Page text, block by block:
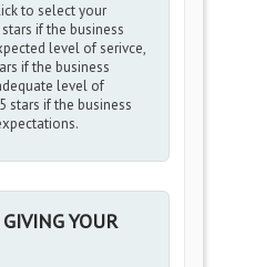
to select your
if the business
level of serivce,
if the business
level of
stars if the business
YOUR